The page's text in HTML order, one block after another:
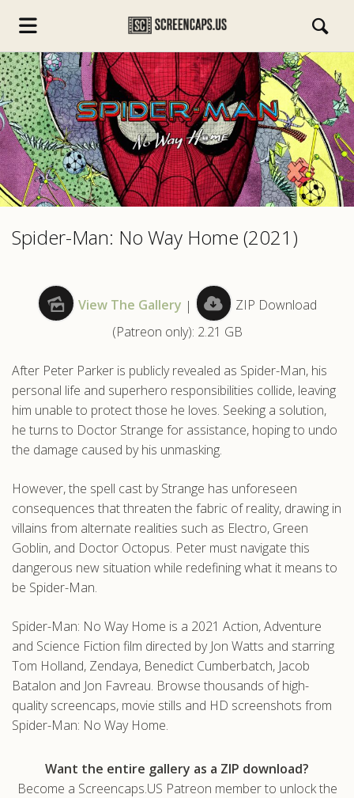
Spider-Man: No Way Home (2021)
View The Gallery |
ZIP Download
(Patreon only): 2.21 GB
After Peter Parker is publicly revealed as Spider-Man, his
personal life and superhero responsibilities collide, leaving
him unable to protect those he loves. Seeking a solution,
he turns to Doctor Strange for assistance, hoping to undo
the damage caused by his unmasking.
However, the spell cast by Strange has unforeseen
consequences that threaten the fabric of reality, drawing in
villains from alternate realities such as Electro, Green
Goblin, and Doctor Octopus. Peter must navigate this
dangerous new situation while redefining what it means to
be Spider-Man.
Spider-Man: No Way Home is a 2021 Action, Adventure
and Science Fiction film directed by Jon Watts and starring
Tom Holland, Zendaya, Benedict Cumberbatch, Jacob
Batalon and Jon Favreau. Browse thousands of high-
quality screencaps, movie stills and HD screenshots from
Spider-Man: No Way Home.
Want the entire gallery as a ZIP download?
Become a Screencaps.US Patreon member to unlock the